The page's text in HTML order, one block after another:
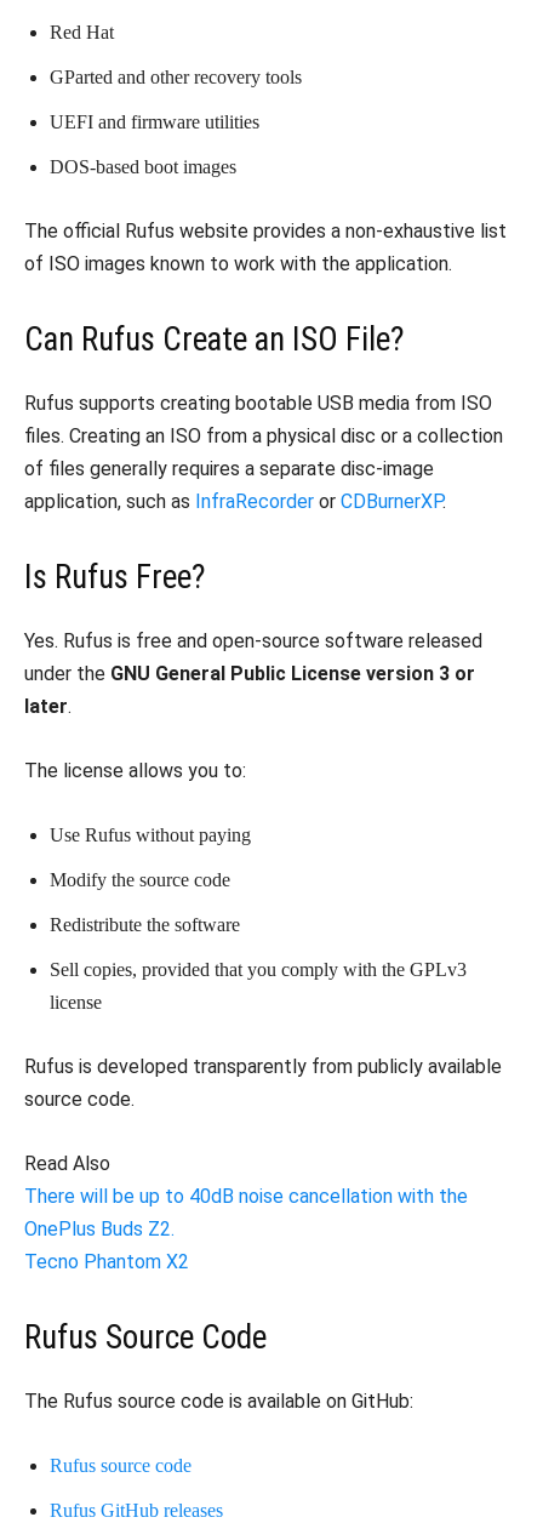
Red Hat
GParted and other recovery tools
UEFI and firmware utilities
DOS-based boot images
The official Rufus website provides a non-exhaustive list
of ISO images known to work with the application.
Can Rufus Create an ISO File?
Rufus supports creating bootable USB media from ISO
files. Creating an ISO from a physical disc or a collection
of files generally requires a separate disc-image
application, such as InfraRecorder or CDBurnerXP.
Is Rufus Free?
Yes. Rufus is free and open-source software released
under the GNU General Public License version 3 or
later.
The license allows you to:
Use Rufus without paying
Modify the source code
Redistribute the software
Sell copies, provided that you comply with the GPLv3
license
Rufus is developed transparently from publicly available
source code.
Read Also
There will be up to 40dB noise cancellation with the
OnePlus Buds Z2.
Tecno Phantom X2
Rufus Source Code
The Rufus source code is available on GitHub:
Rufus source code
Rufus GitHub releases